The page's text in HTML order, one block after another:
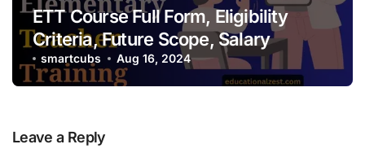
ETT Course Full Form, Eligibility
Criteria, Future Scope, Salary
smartcubs Aug 16, 2024
Leave a Reply